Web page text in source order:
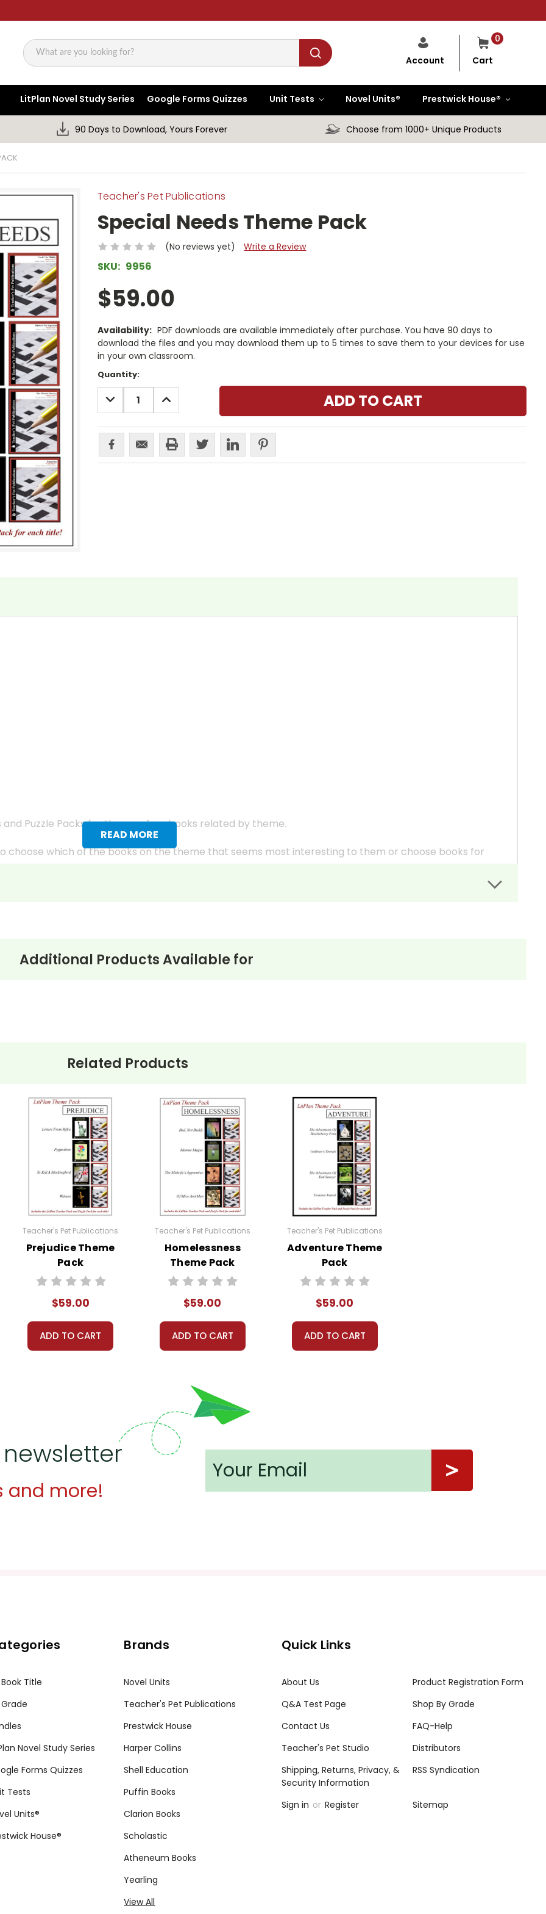
Search
0
Cart
Account
LitPlan Novel Study Series Google Forms Quizzes Unit Tests Novel Units® Prestwick House®
90 Days to Download, Yours Forever Choose from 1000+ Unique Products
Teacher's Pet Publications
Special Needs Theme Pack
(No reviews yet) Write a Review
SKU: 9956
$59.00
Availability: PDF downloads are available immediately after purchase. You have 90 days to
download the files and you may download them up to 5 times to save them to your devices for use
in your own classroom.
Current
Stock:
Quantity:
DECREASE
QUANTITY:
INCREASE
QUANTITY:
READ MORE
Puzzle Packs for three or four books related by theme.
choose which of the books on the theme that seems most interesting to them or choose books for
have “easier” and “harder” selections or titles that are in different formats (play vs. novel or lower
try to have them hold major discussions on different days so you can be a part of the discussions--to
student packets in their groups. Collect any writing or other assignments you have given them
spend a few class periods comparing and contrasting the books, especially with regard to the
about the theme?
discussions, theme projects, writing or research assignments--anything you want, really, depending on
resources provided in the Theme Pack!
Additional Products Available for
Related Products
Teacher's Pet Publications
Prejudice Theme
Pack
$59.00
ADD TO CART
Teacher's Pet Publications
Homelessness
Theme Pack
$59.00
ADD TO CART
Teacher's Pet Publications
Adventure Theme
Pack
$59.00
ADD TO CART
and more!
Title
Novel Study Series
Forms Quizzes
Tests
Units®
House®
Brands
Novel Units
Teacher's Pet Publications
Prestwick House
Harper Collins
Shell Education
Puffin Books
Clarion Books
Scholastic
Atheneum Books
Yearling
View All
Quick Links
About Us
Product Registration Form
Q&A Test Page
Shop By Grade
Contact Us
FAQ-Help
Teacher's Pet Studio
Distributors
Shipping, Returns, Privacy, &
Security Information
RSS Syndication
Sign in or Register Sitemap